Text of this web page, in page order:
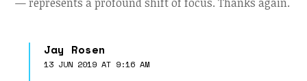
Jay Rosen
13 JUN 2019 AT 9:16 AM